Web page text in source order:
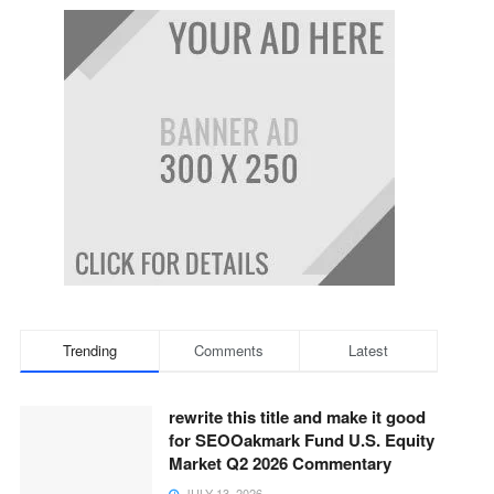
Trending Comments Latest
rewrite this title and make it good
for SEOOakmark Fund U.S. Equity
Market Q2 2026 Commentary